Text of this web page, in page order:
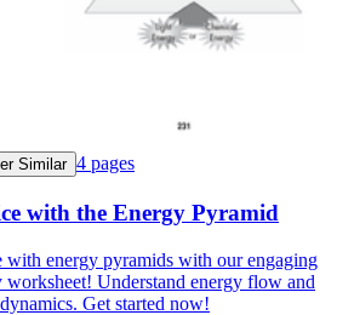
Similar 4 pages
with the Energy Pyramid
with energy pyramids with our engaging
worksheet! Understand energy flow and
Get started now!